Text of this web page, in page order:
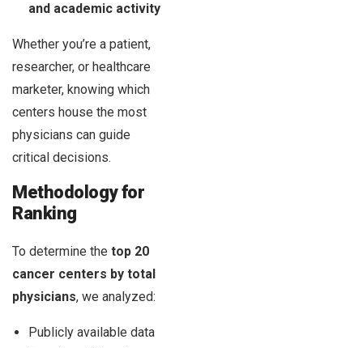
and academic activity
Whether you’re a patient,
researcher, or healthcare
marketer, knowing which
centers house the most
physicians can guide
critical decisions.
Methodology for
Ranking
To determine the top 20
cancer centers by total
physicians, we analyzed:
Publicly available data